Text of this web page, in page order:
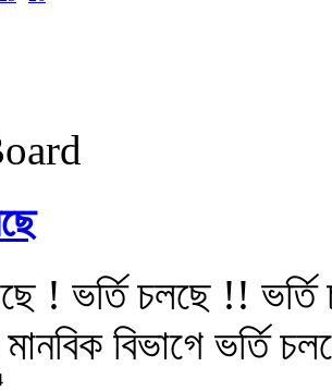
! ভর্তি চলছে !!
মানবিক বিভাগে ভর্তি